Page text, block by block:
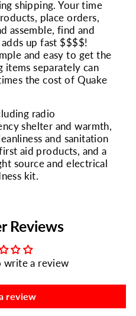
shipping. Your time
place orders,
assemble, find and
up fast $$$$!
and easy to get the
items separately can
the cost of Quake
radio
shelter and warmth,
and sanitation
aid products, and a
source and electrical
kit.
Reviews
write a review
review